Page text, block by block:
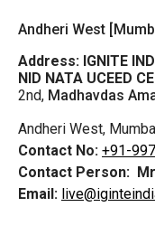
Andheri West
Address: IGNITE
NID NATA UCEED
2nd, Madhavdas
Andheri West,
Contact No: +91-
Contact Person:
Email: